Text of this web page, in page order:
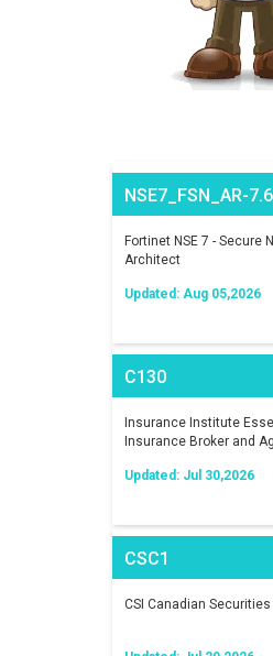
NSE7_FSN_AR-7.6
Fortinet NSE 7 - Secure
Architect
Updated: Aug 05,2026
C130
Insurance Institute
Insurance Broker and
Updated: Jul 30,2026
CSC1
CSI Canadian Securities